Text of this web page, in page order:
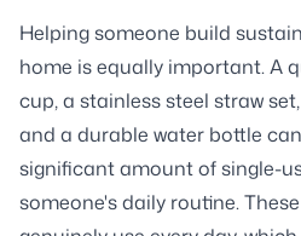
Helping someone build
home is equally important. A
cup, a stainless steel straw
and a durable water bottle
significant amount of single-
someone's daily routine.